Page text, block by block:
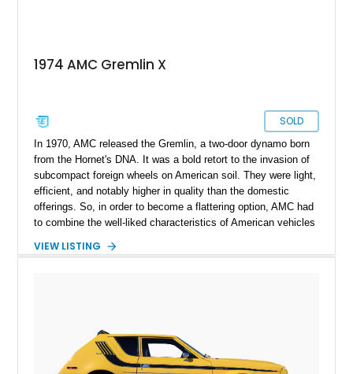
1974 AMC Gremlin X
SOLD
In 1970, AMC released the Gremlin, a two-door dynamo born
from the Hornet's DNA. It was a bold retort to the invasion of
subcompact foreign wheels on American soil. They were light,
efficient, and notably higher in quality than the domestic
offerings. So, in order to become a flattering option, AMC had
to combine the well-liked characteristics of American vehicles
competition from the Vega and Pinto, the Gremlin more than
Gremlin X with only 1,757 miles on its clock.
VIEW LISTING